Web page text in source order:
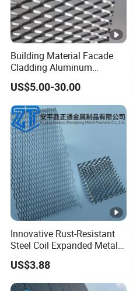
Building Material Facade
Cladding Aluminum
Expanded Metal Sheet Wire
Mesh for Corridor Stair
Baffle
US$5.00-30.00
Innovative Rust-Resistant
Steel Coil Expanded Metal
Mesh for Various Needs
US$3.88